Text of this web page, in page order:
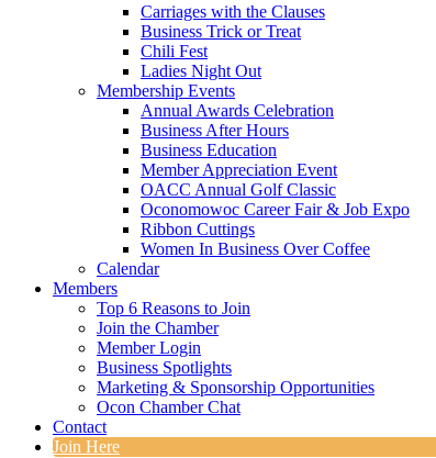
Carriages with the Clauses
Business Trick or Treat
Chili Fest
Ladies Night Out
Membership Events
Annual Awards Celebration
Business After Hours
Business Education
Member Appreciation Event
OACC Annual Golf Classic
Oconomowoc Career Fair & Job Expo
Ribbon Cuttings
Women In Business Over Coffee
Calendar
Members
Top 6 Reasons to Join
Join the Chamber
Member Login
Business Spotlights
Marketing & Sponsorship Opportunities
Ocon Chamber Chat
Contact
Join Here